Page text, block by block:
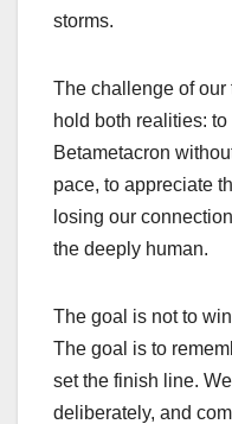
storms.
The challenge of our
hold both realities:
Betametacron
pace, to appreciate
losing our
the deeply human.
The goal is not to
The goal is to
set the finish line.
deliberately, and